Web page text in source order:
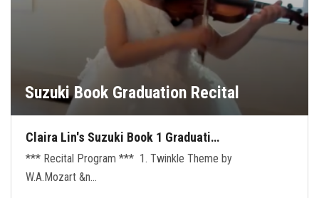
Suzuki Book Graduation Recital
Claira Lin's Suzuki Book 1 Graduati…
*** Recital Program *** 1. Twinkle Theme by
W.A.Mozart &n…